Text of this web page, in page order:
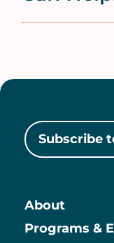
Subscribe
Main
About
Programs &